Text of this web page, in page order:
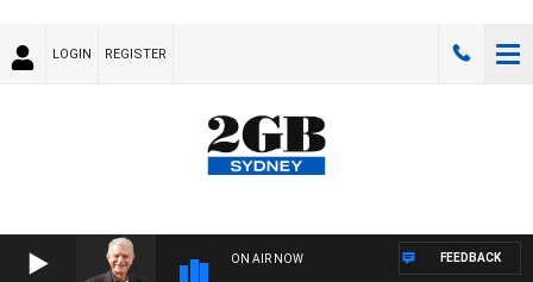
LOGIN REGISTER
ON AIR NOW FEEDBACK